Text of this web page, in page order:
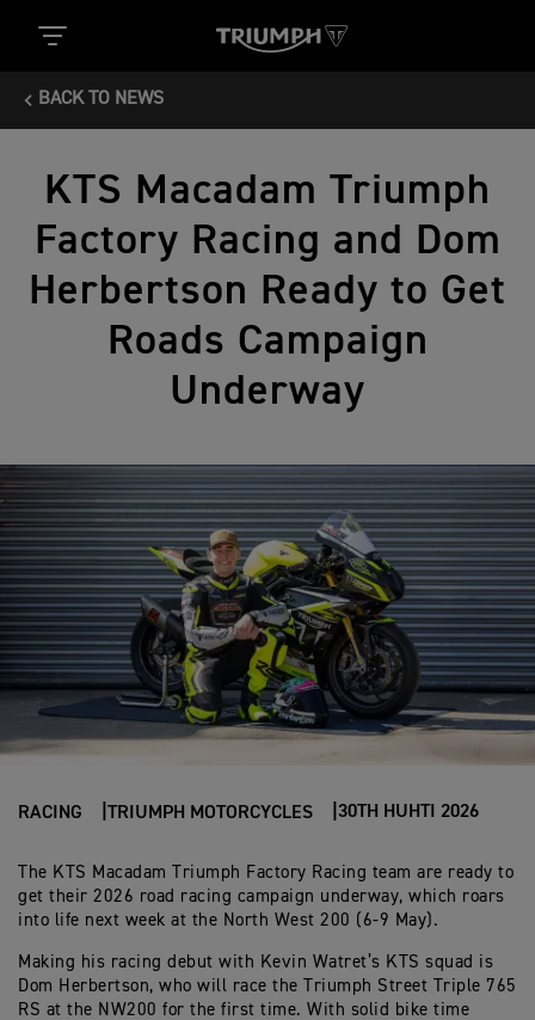
BACK TO NEWS
KTS Macadam Triumph
Factory Racing and Dom
Herbertson Ready to Get
Roads Campaign
Underway
RACING TRIUMPH MOTORCYCLES 30TH HUHTI 2026
The KTS Macadam Triumph Factory Racing team are ready to
get their 2026 road racing campaign underway, which roars
into life next week at the North West 200 (6-9 May).
Making his racing debut with Kevin Watret’s KTS squad is
Dom Herbertson, who will race the Triumph Street Triple 765
RS at the NW200 for the first time. With solid bike time